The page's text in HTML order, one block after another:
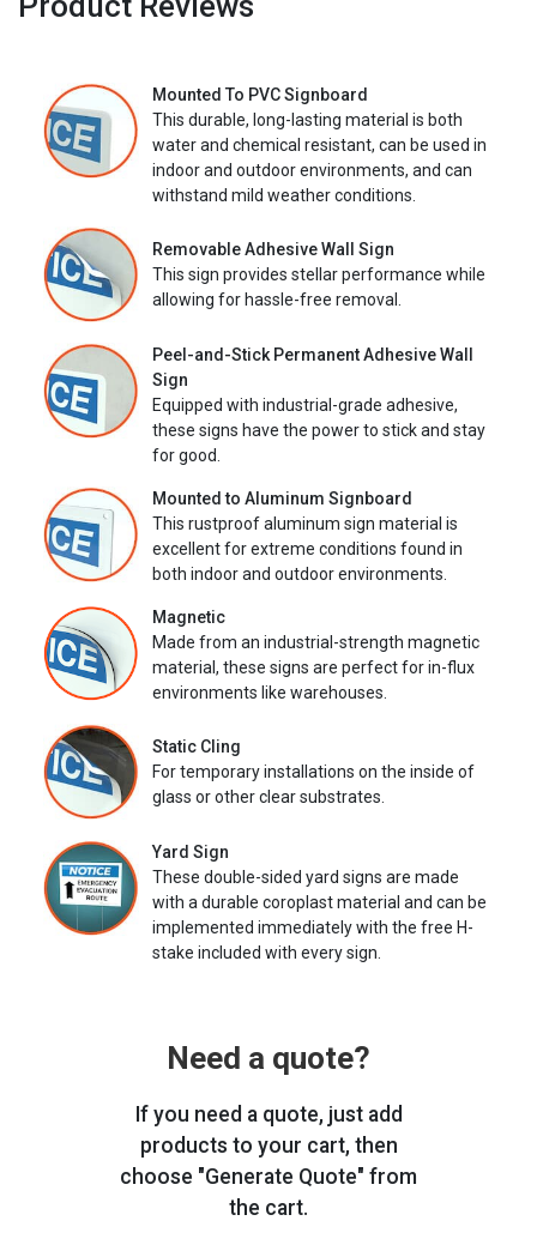
Mounted To PVC Signboard
This durable, long-lasting material is both
water and chemical resistant, can be used in
indoor and outdoor environments, and can
withstand mild weather conditions.
Removable Adhesive Wall Sign
This sign provides stellar performance while
allowing for hassle-free removal.
Peel-and-Stick Permanent Adhesive Wall
Sign
Equipped with industrial-grade adhesive,
these signs have the power to stick and stay
for good.
Mounted to Aluminum Signboard
This rustproof aluminum sign material is
excellent for extreme conditions found in
both indoor and outdoor environments.
Magnetic
Made from an industrial-strength magnetic
material, these signs are perfect for in-flux
environments like warehouses.
Static Cling
For temporary installations on the inside of
glass or other clear substrates.
Yard Sign
These double-sided yard signs are made
with a durable coroplast material and can be
implemented immediately with the free H-
stake included with every sign.
Need a quote?
If you need a quote, just add
products to your cart, then
choose "Generate Quote" from
the cart.